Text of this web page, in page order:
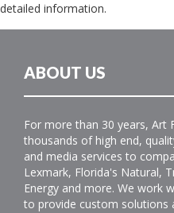
detailed information.
ABOUT US
For more than 30 years, Art
thousands of high end,
and media services to
Lexmark, Florida's Natural,
Energy and more. We work
to provide custom solutions